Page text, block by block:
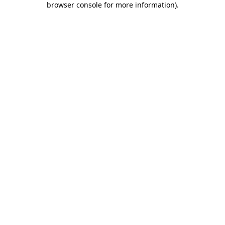
browser console for more information).